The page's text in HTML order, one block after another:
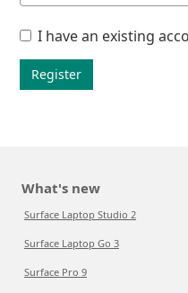
I have an existing
Register
What's new
Surface Laptop Studio 2
Surface Laptop Go 3
Surface Pro 9